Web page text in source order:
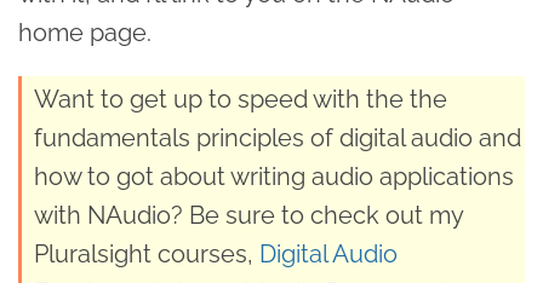
home page.
Want to get up to speed with the the
fundamentals principles of digital audio and
how to got about writing audio applications
with NAudio? Be sure to check out my
Pluralsight courses, Digital Audio